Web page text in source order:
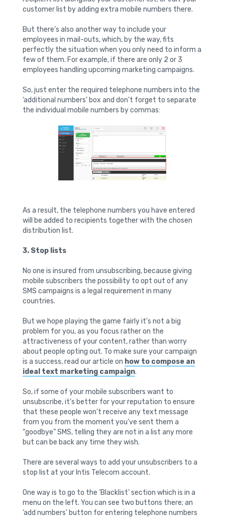
customer list by adding extra mobile numbers there.
But there’s also another way to include your
employees in mail-outs, which, by the way, fits
perfectly the situation when you only need to inform a
few of them. For example, if there are only 2 or 3
employees handling upcoming marketing campaigns.
So, just enter the required telephone numbers into the
‘additional numbers’ box and don’t forget to separate
the individual mobile numbers by commas:
As a result, the telephone numbers you have entered
will be added to recipients together with the chosen
distribution list.
3. Stop lists
No one is insured from unsubscribing, because giving
mobile subscribers the possibility to opt out of any
SMS campaigns is a legal requirement in many
countries.
But we hope playing the game fairly it’s not a big
problem for you, as you focus rather on the
attractiveness of your content, rather than worry
about people opting out. To make sure your campaign
is a success, read our article on how to compose an
ideal text marketing campaign.
So, if some of your mobile subscribers want to
unsubscribe, it’s better for your reputation to ensure
that these people won’t receive any text message
from you from the moment you’ve sent them a
“goodbye” SMS, telling they are not in a list any more
but can be back any time they wish.
There are several ways to add your unsubscribers to a
stop list at your Intis Telecom account.
One way is to go to the ‘Blacklist’ section which is in a
menu on the left. You can see two buttons there; an
‘add numbers’ button for entering telephone numbers